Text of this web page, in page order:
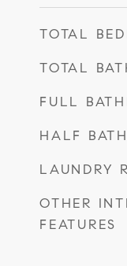
TOTAL
TOTAL
FULL
HALF
LAUNDRY
OTHER
FEATURES